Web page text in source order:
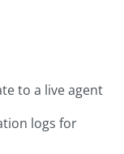
to a live agent
logs for